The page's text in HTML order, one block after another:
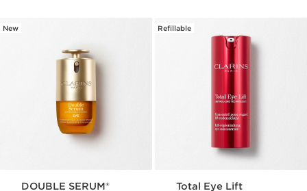
New
DOUBLE SERUM®
Refillable
Total Eye Lift